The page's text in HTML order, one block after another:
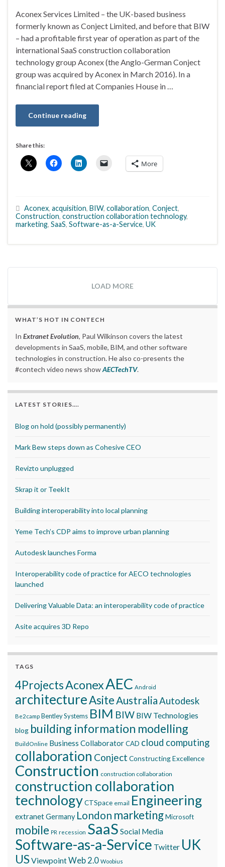
Aconex Services Limited – the UK-based business
formerly known as Conject Limited, and before that BIW
– had a profitable first year of operation as part of the
international SaaS construction collaboration
technology group Aconex (the Anglo-German Conject
group was acquired by Aconex in March 2016). In a
financial report filed at Companies House in …
Continue reading
Share this:
More
Aconex, acquisition, BIW, collaboration, Conject,
Construction, construction collaboration technology,
marketing, SaaS, Software-as-a-Service, UK
LOAD MORE
WHAT’S HOT IN CONTECH
In Extranet Evolution, Paul Wilkinson covers the latest
developments in SaaS, mobile, BIM, and other software
technologies in construction. He also co-presents the
#contech video news showAECTechTV.
LATEST STORIES….
Blog on hold (possibly permanently)
Mark Bew steps down as Cohesive CEO
Revizto unplugged
Skrap it or TeekIt
Building interoperability into local planning
Yeme Tech’s CDP aims to improve urban planning
Autodesk launches Forma
Interoperability code of practice for AECO technologies
launched
Delivering Valuable Data: an interoperability code of practice
Asite acquires 3D Repo
TAGS
4ProjectsAconexAEC Android
architectureAsiteAustraliaAutodesk
Be2camp Bentley Systems BIM BIW BIW Technologies
blog building information modelling
BuildOnline Business CollaboratorCAD cloud computing
collaboration Conject Constructing Excellence
Construction construction collaboration
construction collaboration
technologyCTSpace email Engineering
extranetGermany London marketingMicrosoft
mobile PR recession SaaS Social Media
Software-as-a-Service Twitter UK
USViewpointWeb 2.0 Woobius